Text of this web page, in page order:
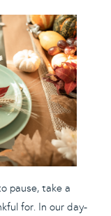
pause, take a
for. In our day-